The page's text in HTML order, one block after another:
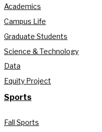
Academics
Campus Life
Graduate Students
Science & Technology
Data
Equity Project
Sports
Fall Sports